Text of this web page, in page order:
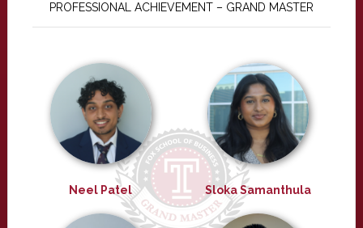
PROFESSIONAL ACHIEVEMENT – GRAND MASTER
Neel Patel Sloka Samanthula